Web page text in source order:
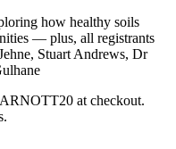
how healthy soils
— plus, all registrants
Stuart Andrews, Dr
at checkout.